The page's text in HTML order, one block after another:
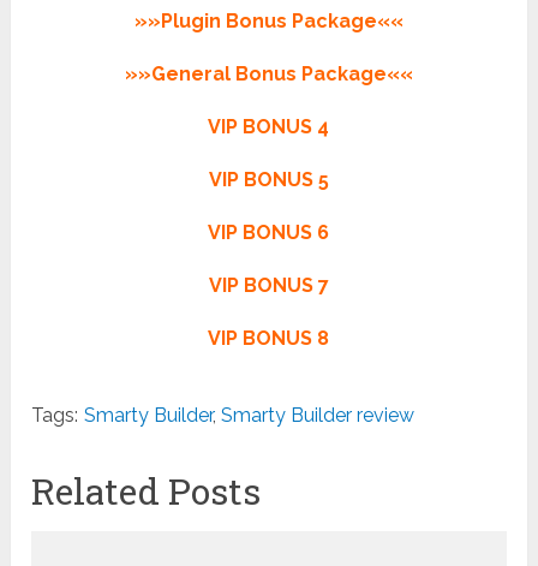
»»Plugin Bonus Package««
»»General Bonus Package««
VIP BONUS 4
VIP BONUS 5
VIP BONUS 6
VIP BONUS 7
VIP BONUS 8
Tags: Smarty Builder,Smarty Builder review
Related Posts